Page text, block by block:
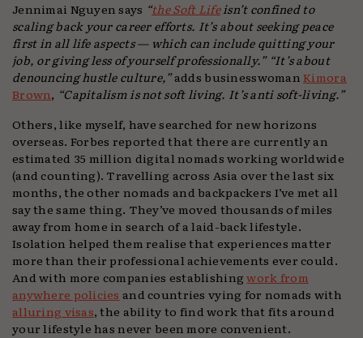
Jennimai Nguyen says “the Soft Lifeisn’t confined to
scaling back your career efforts. It’s about seeking peace
first in all life aspects — which can include quitting your
job, or giving less of yourself professionally.” “It’s about
denouncing hustle culture,”adds businesswomanKimora
Brown, “Capitalism is not soft living. It’s anti soft-living.”
Others, like myself, have searched for new horizons
overseas. Forbes reported that there are currently an
estimated 35 million digital nomads working worldwide
(and counting). Travelling across Asia over the last six
months, the other nomads and backpackers I’ve met all
say the same thing. They’ve moved thousands of miles
away from home in search of a laid-back lifestyle.
Isolation helped them realise that experiences matter
more than their professional achievements ever could.
And with more companies establishingwork from
anywhere policies and countries vying for nomads with
alluring visas, the ability to find work that fits around
your lifestyle has never been more convenient.